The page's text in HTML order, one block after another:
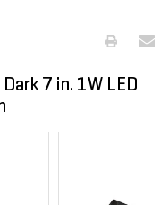
7 in. 1W LED